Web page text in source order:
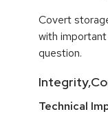
Covert
with
question.
Technical